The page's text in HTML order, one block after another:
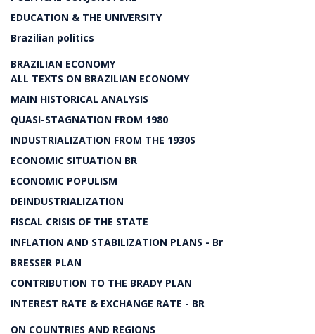
EDUCATION & THE UNIVERSITY
Brazilian politics
BRAZILIAN ECONOMY
ALL TEXTS ON BRAZILIAN ECONOMY
MAIN HISTORICAL ANALYSIS
QUASI-STAGNATION FROM 1980
INDUSTRIALIZATION FROM THE 1930S
ECONOMIC SITUATION BR
ECONOMIC POPULISM
DEINDUSTRIALIZATION
FISCAL CRISIS OF THE STATE
INFLATION AND STABILIZATION PLANS - Br
BRESSER PLAN
CONTRIBUTION TO THE BRADY PLAN
INTEREST RATE & EXCHANGE RATE - BR
ON COUNTRIES AND REGIONS